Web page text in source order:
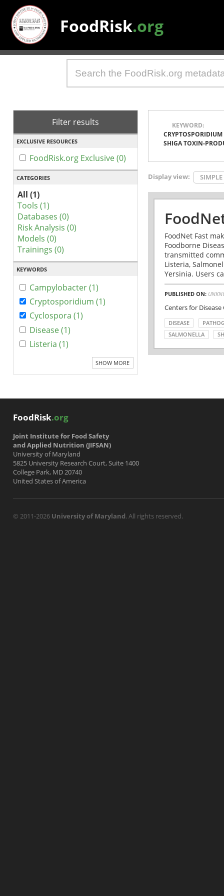
FoodRisk.org
Filter results
EXCLUSIVE RESOURCES
FoodRisk.org Exclusive (0)
CATEGORIES
All (1)
Tools (1)
Databases (0)
Risk Analysis (0)
Models (0)
Trainings (0)
KEYWORDS
Campylobacter (1)
Cryptosporidium (1)
Cyclospora (1)
Disease (1)
Listeria (1)
SHOW MORE
KEYWORD:
CRYPTOSPORIDIUM
SHIGA TOXIN-
Display view: SIMPLE
FoodNet Fast
Foodborne
transmitted
Listeria,
Yersinia. Users
PUBLISHED ON:
Centers for
DISEASE
SALMONELLA
FoodRisk.org
Joint Institute for Food Safety
and Applied Nutrition (JIFSAN)
University of Maryland
5825 University Research Court, Suite 1400
College Park, MD 20740
United States of America
© 2011-2026 University of Maryland. All rights reserved.